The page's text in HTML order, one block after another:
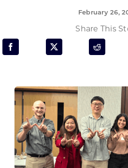
Programs & Resource
CONTACT US
Want to get in touch?
February 26,
Share This